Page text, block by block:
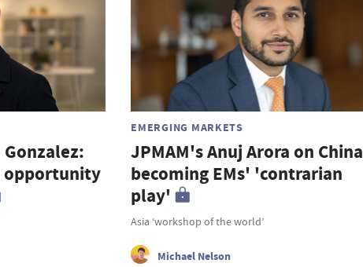
opportunity
EMERGING MARKETS
JPMAM's Anuj Arora on China
becoming EMs' 'contrarian
play'
Asia ‘workshop of the world’
Michael Nelson